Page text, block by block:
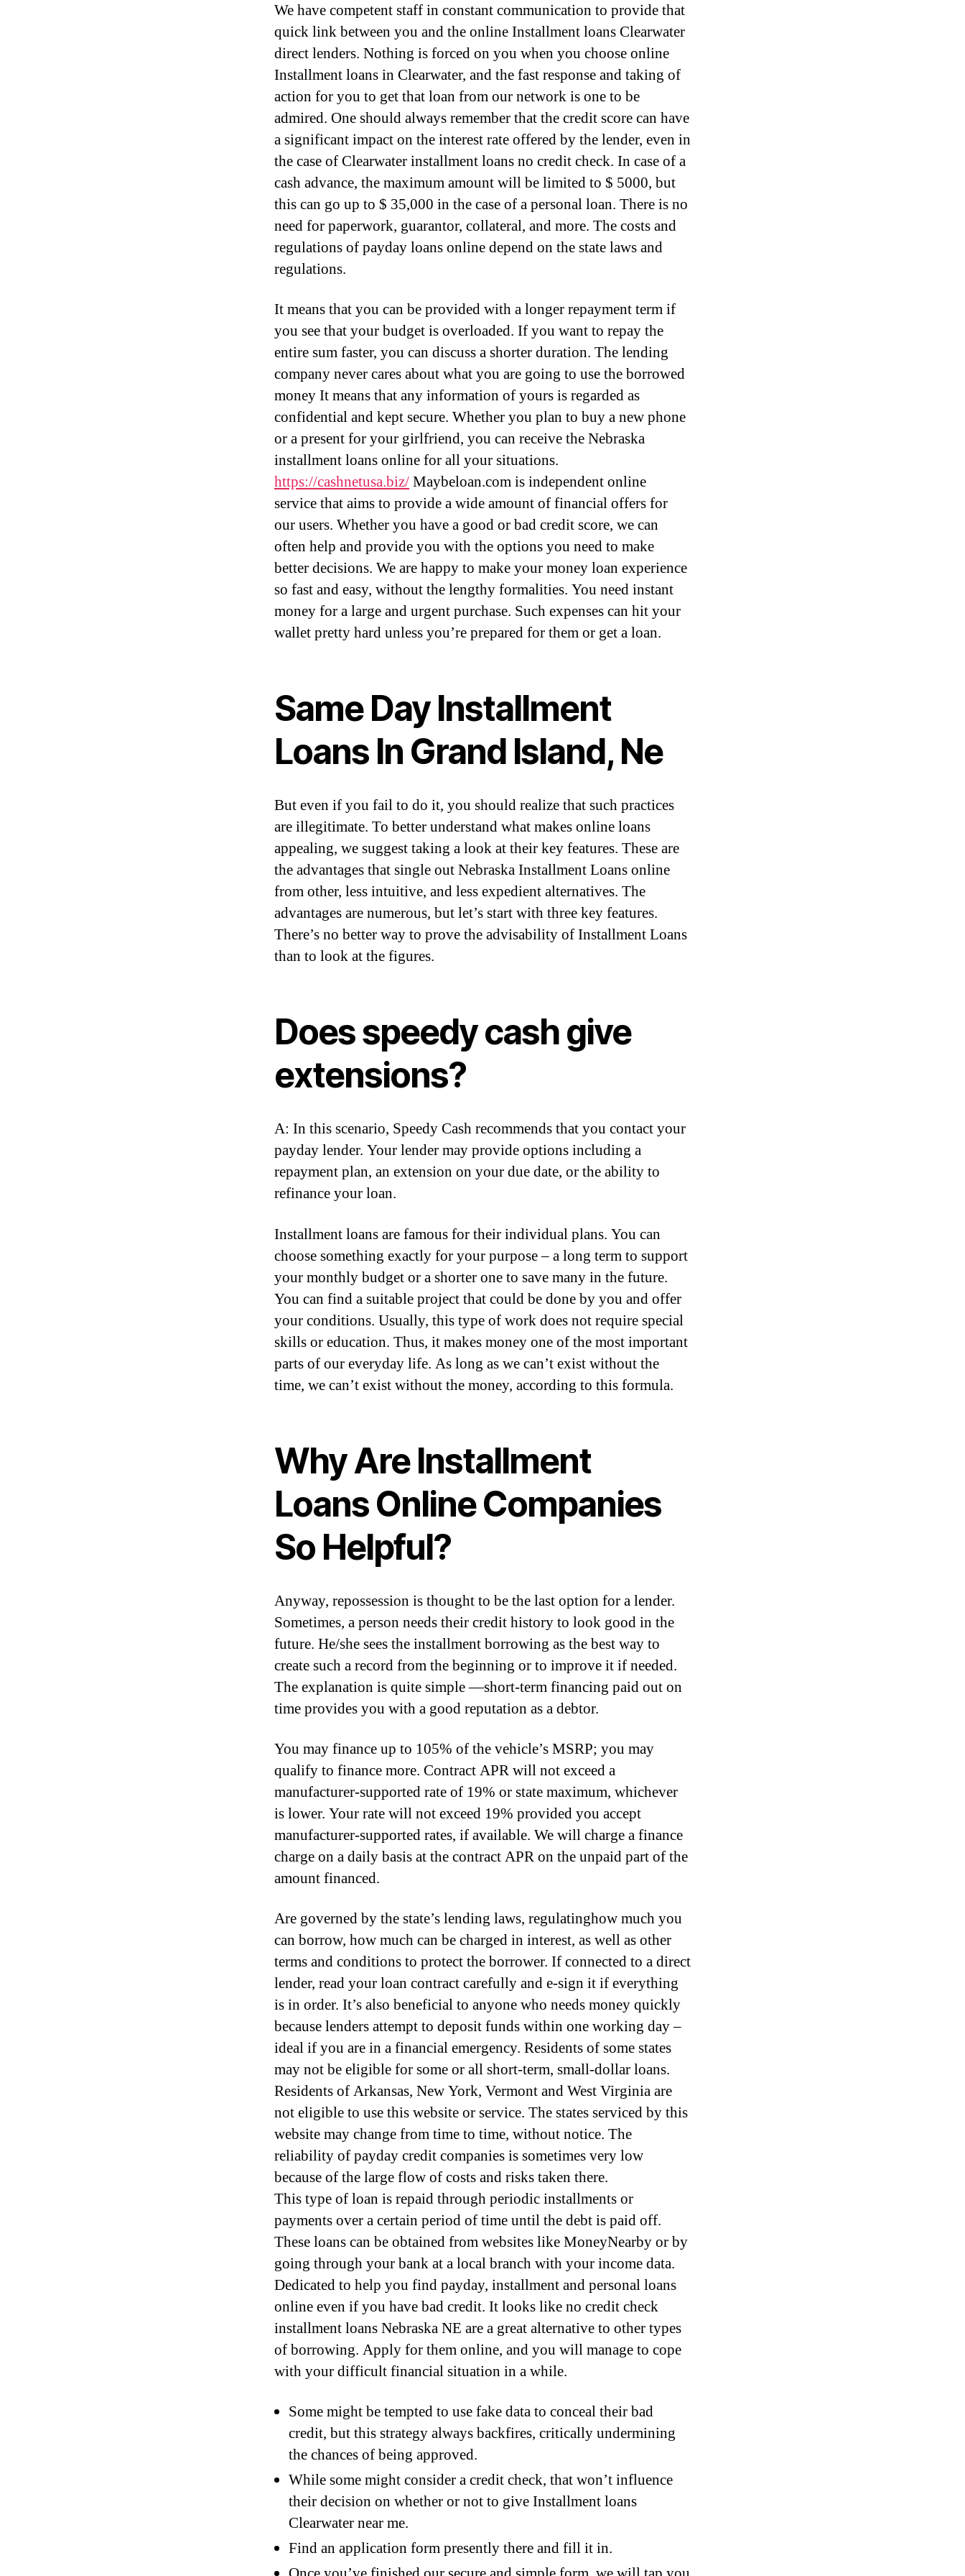
We have competent staff in constant communication to provide that
quick link between you and the online Installment loans Clearwater
direct lenders. Nothing is forced on you when you choose online
Installment loans in Clearwater, and the fast response and taking of
action for you to get that loan from our network is one to be
admired. One should always remember that the credit score can have
a significant impact on the interest rate offered by the lender, even in
the case of Clearwater installment loans no credit check. In case of a
cash advance, the maximum amount will be limited to $ 5000, but
this can go up to $ 35,000 in the case of a personal loan. There is no
need for paperwork, guarantor, collateral, and more. The costs and
regulations of payday loans online depend on the state laws and
regulations.
It means that you can be provided with a longer repayment term if
you see that your budget is overloaded. If you want to repay the
entire sum faster, you can discuss a shorter duration. The lending
company never cares about what you are going to use the borrowed
money It means that any information of yours is regarded as
confidential and kept secure. Whether you plan to buy a new phone
or a present for your girlfriend, you can receive the Nebraska
installment loans online for all your situations.
https://cashnetusa.biz/Maybeloan.com is independent online
service that aims to provide a wide amount of financial offers for
our users. Whether you have a good or bad credit score, we can
often help and provide you with the options you need to make
better decisions. We are happy to make your money loan experience
so fast and easy, without the lengthy formalities. You need instant
money for a large and urgent purchase. Such expenses can hit your
wallet pretty hard unless you’re prepared for them or get a loan.
Same Day Installment
Loans In Grand Island, Ne
But even if you fail to do it, you should realize that such practices
are illegitimate. To better understand what makes online loans
appealing, we suggest taking a look at their key features. These are
the advantages that single out Nebraska Installment Loans online
from other, less intuitive, and less expedient alternatives. The
advantages are numerous, but let’s start with three key features.
There’s no better way to prove the advisability of Installment Loans
than to look at the figures.
Does speedy cash give
extensions?
A: In this scenario, Speedy Cash recommends that you contact your
payday lender. Your lender may provide options including a
repayment plan, an extension on your due date, or the ability to
refinance your loan.
Installment loans are famous for their individual plans. You can
choose something exactly for your purpose – a long term to support
your monthly budget or a shorter one to save many in the future.
You can find a suitable project that could be done by you and offer
your conditions. Usually, this type of work does not require special
skills or education. Thus, it makes money one of the most important
parts of our everyday life. As long as we can’t exist without the
time, we can’t exist without the money, according to this formula.
Why Are Installment
Loans Online Companies
So Helpful?
Anyway, repossession is thought to be the last option for a lender.
Sometimes, a person needs their credit history to look good in the
future. He/she sees the installment borrowing as the best way to
create such a record from the beginning or to improve it if needed.
The explanation is quite simple —short-term financing paid out on
time provides you with a good reputation as a debtor.
You may finance up to 105% of the vehicle’s MSRP; you may
qualify to finance more. Contract APR will not exceed a
manufacturer-supported rate of 19% or state maximum, whichever
is lower. Your rate will not exceed 19% provided you accept
manufacturer-supported rates, if available. We will charge a finance
charge on a daily basis at the contract APR on the unpaid part of the
amount financed.
Are governed by the state’s lending laws, regulatinghow much you
can borrow, how much can be charged in interest, as well as other
terms and conditions to protect the borrower. If connected to a direct
lender, read your loan contract carefully and e-sign it if everything
is in order. It’s also beneficial to anyone who needs money quickly
because lenders attempt to deposit funds within one working day –
ideal if you are in a financial emergency. Residents of some states
may not be eligible for some or all short-term, small-dollar loans.
Residents of Arkansas, New York, Vermont and West Virginia are
not eligible to use this website or service. The states serviced by this
website may change from time to time, without notice. The
reliability of payday credit companies is sometimes very low
because of the large flow of costs and risks taken there.
This type of loan is repaid through periodic installments or
payments over a certain period of time until the debt is paid off.
These loans can be obtained from websites like MoneyNearby or by
going through your bank at a local branch with your income data.
Dedicated to help you find payday, installment and personal loans
online even if you have bad credit. It looks like no credit check
installment loans Nebraska NE are a great alternative to other types
of borrowing. Apply for them online, and you will manage to cope
with your difficult financial situation in a while.
Some might be tempted to use fake data to conceal their bad
credit, but this strategy always backfires, critically undermining
the chances of being approved.
While some might consider a credit check, that won’t influence
their decision on whether or not to give Installment loans
Clearwater near me.
Find an application form presently there and fill it in.